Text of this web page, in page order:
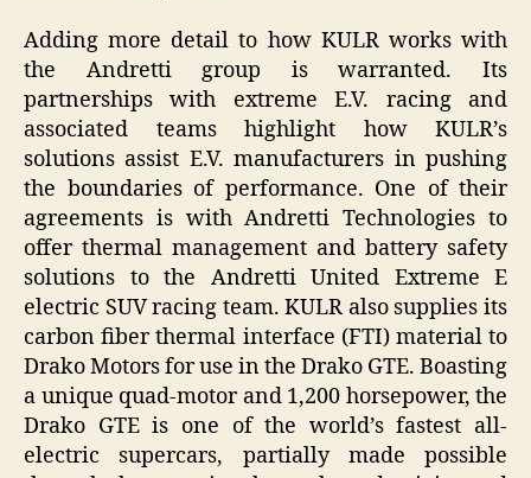
Adding more detail to how KULR works with
the Andretti group is warranted. Its
partnerships with extreme E.V. racing and
associated teams highlight how KULR’s
solutions assist E.V. manufacturers in pushing
the boundaries of performance. One of their
agreements is with Andretti Technologies to
offer thermal management and battery safety
solutions to the Andretti United Extreme E
electric SUV racing team. KULR also supplies its
carbon fiber thermal interface (FTI) material to
Drako Motors for use in the Drako GTE. Boasting
a unique quad-motor and 1,200 horsepower, the
Drako GTE is one of the world’s fastest all-
electric supercars, partially made possible